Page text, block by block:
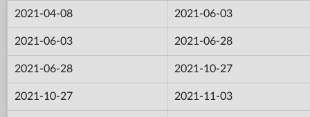
2021-04-08 2021-06-03
2021-06-03 2021-06-28
2021-06-28 2021-10-27
2021-10-27 2021-11-03